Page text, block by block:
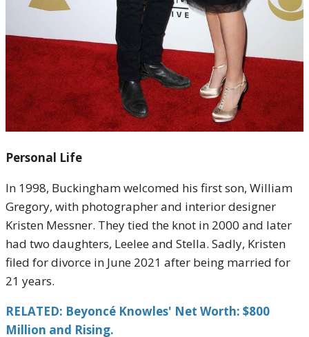
Personal Life
In 1998, Buckingham welcomed his first son, William
Gregory, with photographer and interior designer
Kristen Messner. They tied the knot in 2000 and later
had two daughters, Leelee and Stella. Sadly, Kristen
filed for divorce in June 2021 after being married for
21 years.
RELATED: Beyoncé Knowles' Net Worth: $800
Million and Rising.